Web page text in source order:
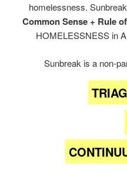
homelessness.
Common Sense + Rule
HOMELESSNESS in
Sunbreak is a non-